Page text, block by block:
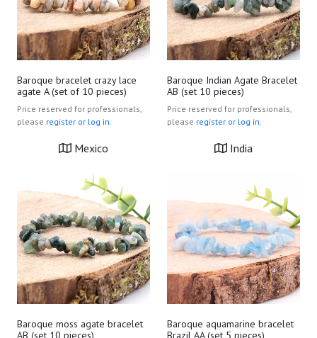
Baroque bracelet crazy lace
agate A (set of 10 pieces)
Price reserved for professionals,
please register or log in.
Mexico
Baroque Indian Agate Bracelet
AB (set 10 pieces)
Price reserved for professionals,
please register or log in.
India
Baroque moss agate bracelet
AB (set 10 pieces)
Baroque aquamarine bracelet
Brazil AA (set 5 pieces)